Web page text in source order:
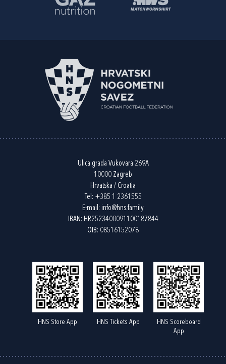
Ulica grada Vukovara 269A
10000 Zagreb
Hrvatska / Croatia
Tel: +385 1 2361555
E-mail: info@hns.family
IBAN: HR2523400091100187844
OIB: 08516152078
HNS Store App HNS Tickets App
HNS Scoreboard
App